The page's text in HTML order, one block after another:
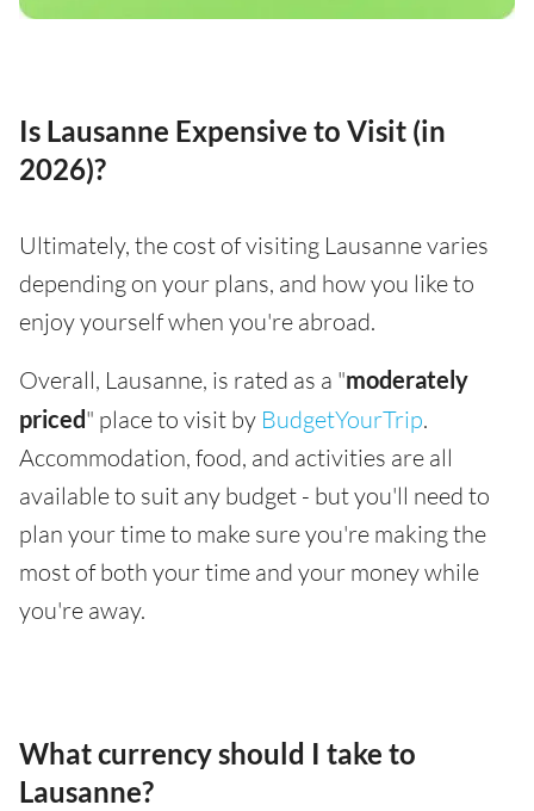
Is Lausanne Expensive to Visit (in
2026)?
Ultimately, the cost of visiting Lausanne varies
depending on your plans, and how you like to
enjoy yourself when you're abroad.
Overall, Lausanne, is rated as a "moderately
priced" place to visit by BudgetYourTrip.
Accommodation, food, and activities are all
available to suit any budget - but you'll need to
plan your time to make sure you're making the
most of both your time and your money while
you're away.
What currency should I take to
Lausanne?